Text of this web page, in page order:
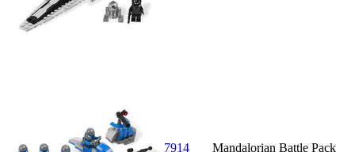
7914 Mandalorian Battle Pack